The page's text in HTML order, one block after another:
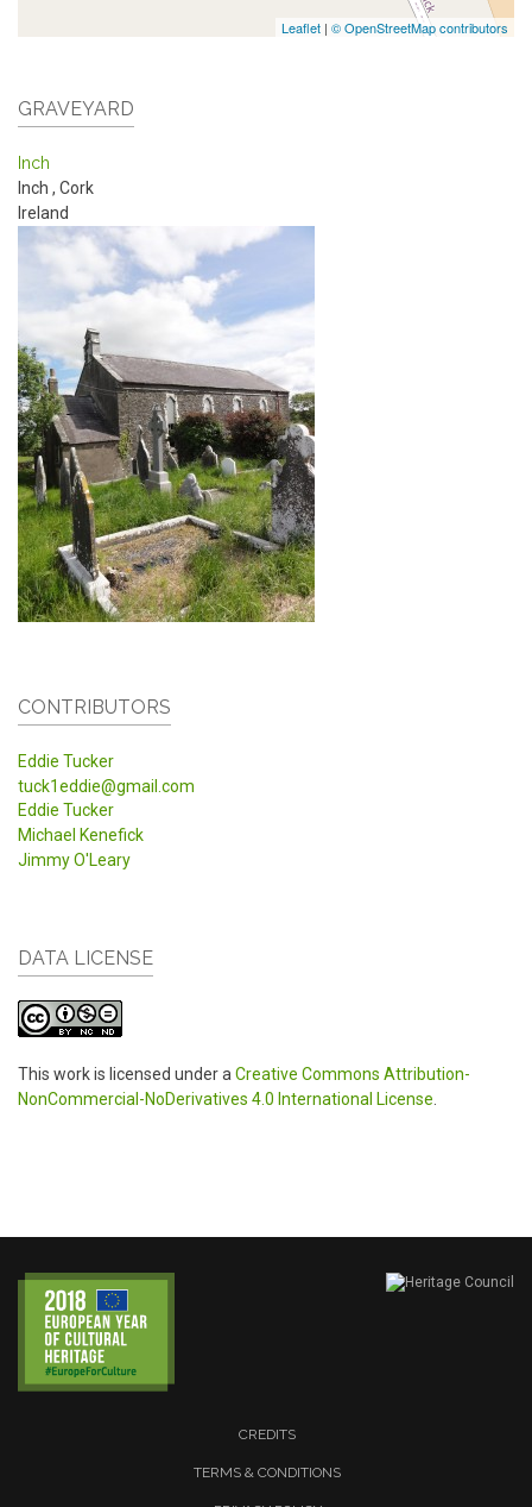
Leaflet | © OpenStreetMap contributors
GRAVEYARD
Inch
Inch , Cork
Ireland
CONTRIBUTORS
Eddie Tucker
tuck1eddie@gmail.com
Eddie Tucker
Michael Kenefick
Jimmy O'Leary
DATA LICENSE
This work is licensed under a Creative Commons Attribution-
NonCommercial-NoDerivatives 4.0 International License
CREDITS
TERMS & CONDITIONS